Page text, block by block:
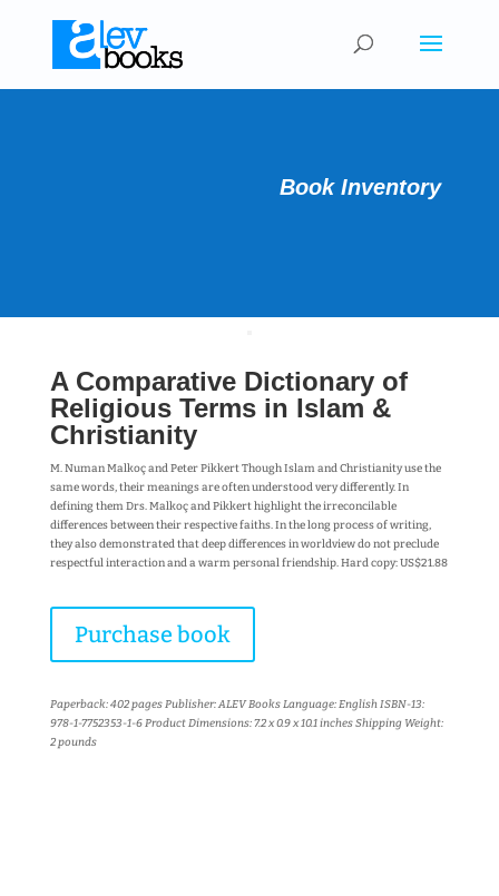
Book Inventory
A Comparative Dictionary of
Religious Terms in Islam &
Christianity
M. Numan Malkoç and Peter Pikkert Though Islam and Christianity use the
same words, their meanings are often understood very differently. In
defining them Drs. Malkoç and Pikkert highlight the irreconcilable
differences between their respective faiths. In the long process of writing,
they also demonstrated that deep differences in worldview do not preclude
respectful interaction and a warm personal friendship. Hard copy: US$21.88
Purchase book
Paperback: 402 pages Publisher: ALEV Books Language: English ISBN-13:
978-1-7752353-1-6 Product Dimensions: 7.2 x 0.9 x 10.1 inches Shipping Weight:
2 pounds